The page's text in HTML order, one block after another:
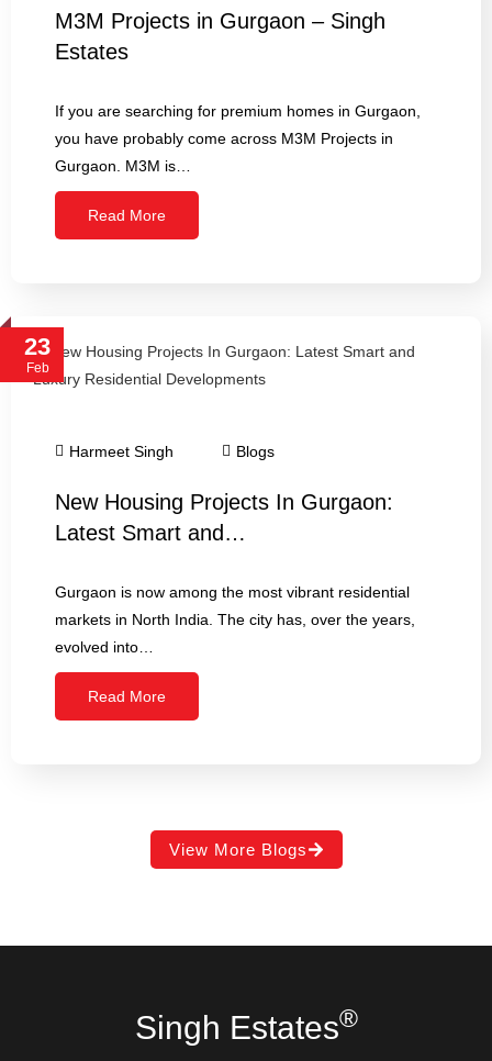
M3M Projects in Gurgaon – Singh
Estates
If you are searching for premium homes in Gurgaon,
you have probably come across M3M Projects in
Gurgaon. M3M is…
Read More
23
Feb
Harmeet Singh Blogs
New Housing Projects In Gurgaon:
Latest Smart and…
Gurgaon is now among the most vibrant residential
markets in North India. The city has, over the years,
evolved into…
Read More
View More Blogs
Singh Estates®